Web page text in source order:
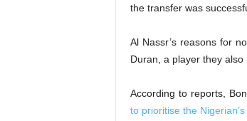
the transfer was
Al Nassr’s reasons for
Duran, a player they
According to reports,
to prioritise the Nigerian’s